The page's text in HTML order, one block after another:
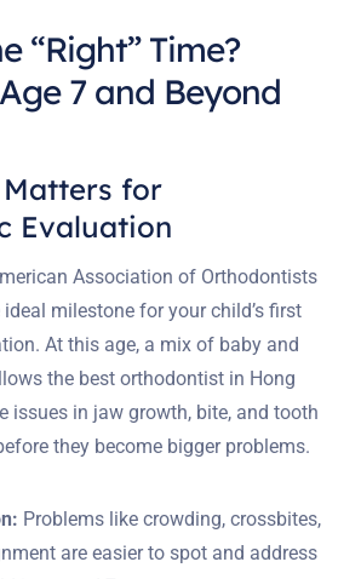
“Right” Time?
7 and Beyond
for
Evaluation
Association of Orthodontists
ideal milestone for your child’s first
At this age, a mix of baby and
the best orthodontist in Hong
issues in jaw growth, bite, and tooth
they become bigger problems.
Problems like crowding, crossbites,
are easier to spot and address